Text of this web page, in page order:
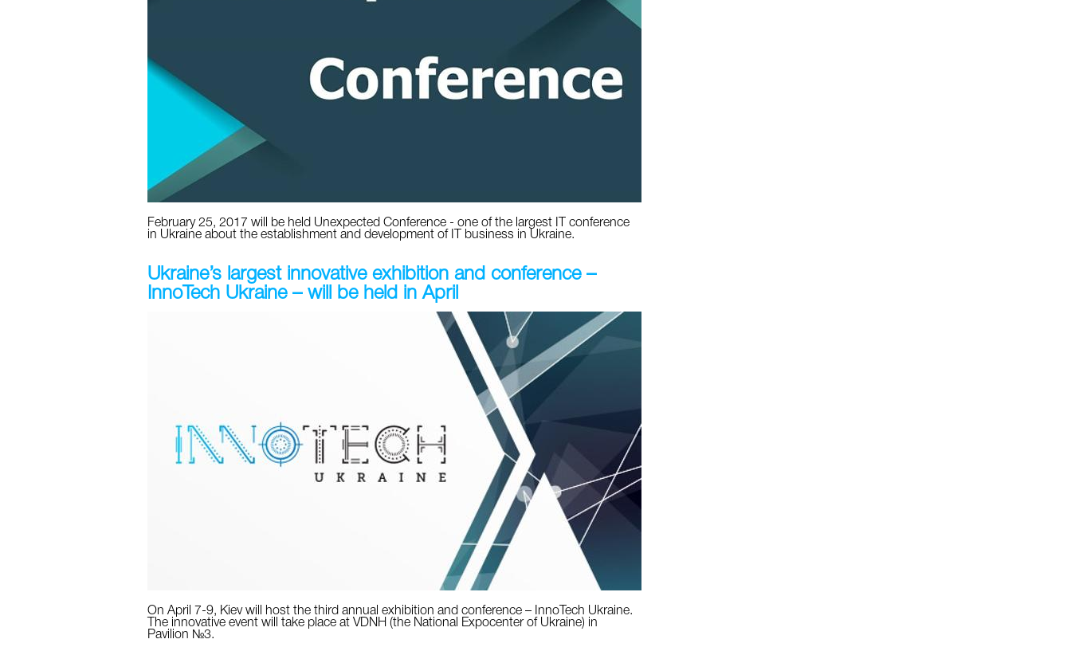
February 25, 2017 will be held Unexpected Conference - one of the largest IT conference
in Ukraine about the establishment and development of IT business in Ukraine.
Ukraine’s largest innovative exhibition and conference –
InnoTech Ukraine – will be held in April
On April 7-9, Kiev will host the third annual exhibition and conference – InnoTech Ukraine.
The innovative event will take place at VDNH (the National Expocenter of Ukraine) in
Pavilion №3.